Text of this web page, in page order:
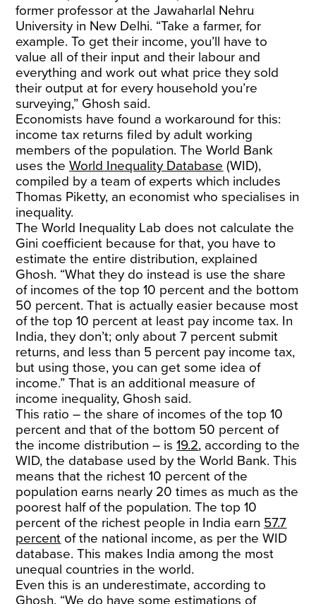
former professor at the Jawaharlal Nehru
University in New Delhi. “Take a farmer, for
example. To get their income, you’ll have to
value all of their input and their labour and
everything and work out what price they sold
their output at for every household you’re
surveying,” Ghosh said.
Economists have found a workaround for this:
income tax returns filed by adult working
members of the population. The World Bank
uses the World Inequality Database (WID),
compiled by a team of experts which includes
Thomas Piketty, an economist who specialises in
inequality.
The World Inequality Lab does not calculate the
Gini coefficient because for that, you have to
estimate the entire distribution, explained
Ghosh. “What they do instead is use the share
of incomes of the top 10 percent and the bottom
50 percent. That is actually easier because most
of the top 10 percent at least pay income tax. In
India, they don’t; only about 7 percent submit
returns, and less than 5 percent pay income tax,
but using those, you can get some idea of
income.” That is an additional measure of
income inequality, Ghosh said.
This ratio – the share of incomes of the top 10
percent and that of the bottom 50 percent of
the income distribution – is19.2, according to the
WID, the database used by the World Bank. This
means that the richest 10 percent of the
population earns nearly 20 times as much as the
poorest half of the population. The top 10
percent of the richest people in India earn 57.7
percent of the national income, as per the WID
database. This makes India among the most
unequal countries in the world.
Even this is an underestimate, according to
Ghosh. “We do have some estimations of